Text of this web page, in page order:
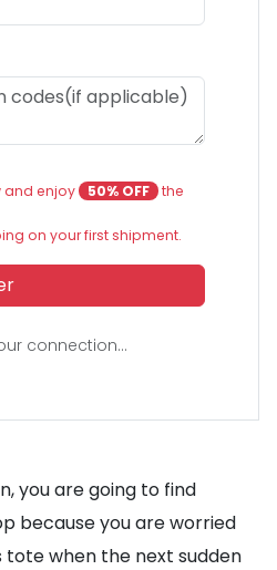
and enjoy 50% OFF the
on your first shipment.
connection...
you are going to find
because you are worried
when the next sudden